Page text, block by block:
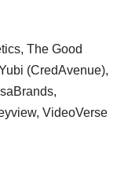
The Good
(CredAvenue),
VideoVerse